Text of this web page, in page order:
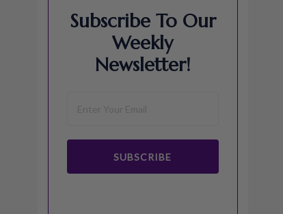
Subscribe To Our
Weekly
Newsletter!
SUBSCRIBE